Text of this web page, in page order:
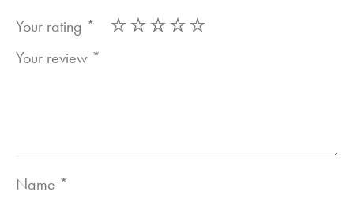
Your rating *
Your review *
Name *